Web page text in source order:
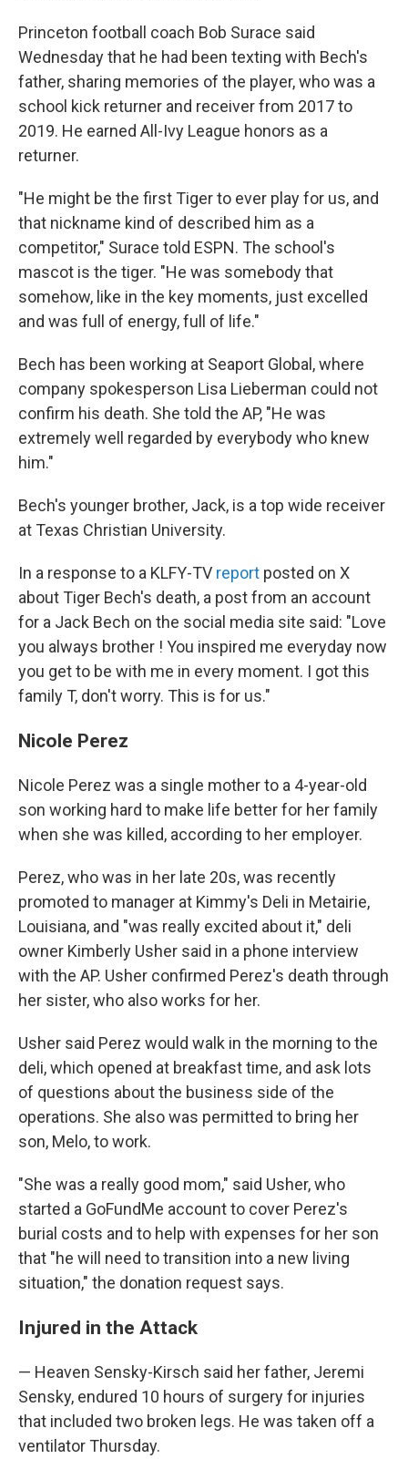
Princeton football coach Bob Surace said
Wednesday that he had been texting with Bech's
father, sharing memories of the player, who was a
school kick returner and receiver from 2017 to
2019. He earned All-Ivy League honors as a
returner.
"He might be the first Tiger to ever play for us, and
that nickname kind of described him as a
competitor," Surace told ESPN. The school's
mascot is the tiger. "He was somebody that
somehow, like in the key moments, just excelled
and was full of energy, full of life."
Bech has been working at Seaport Global, where
company spokesperson Lisa Lieberman could not
confirm his death. She told the AP, "He was
extremely well regarded by everybody who knew
him."
Bech's younger brother, Jack, is a top wide receiver
at Texas Christian University.
In a response to a KLFY-TV report posted on X
about Tiger Bech's death, a post from an account
for a Jack Bech on the social media site said: "Love
you always brother ! You inspired me everyday now
you get to be with me in every moment. I got this
family T, don't worry. This is for us."
Nicole Perez
Nicole Perez was a single mother to a 4-year-old
son working hard to make life better for her family
when she was killed, according to her employer.
Perez, who was in her late 20s, was recently
promoted to manager at Kimmy's Deli in Metairie,
Louisiana, and "was really excited about it," deli
owner Kimberly Usher said in a phone interview
with the AP. Usher confirmed Perez's death through
her sister, who also works for her.
Usher said Perez would walk in the morning to the
deli, which opened at breakfast time, and ask lots
of questions about the business side of the
operations. She also was permitted to bring her
son, Melo, to work.
"She was a really good mom," said Usher, who
started a GoFundMe account to cover Perez's
burial costs and to help with expenses for her son
that "he will need to transition into a new living
situation," the donation request says.
Injured in the Attack
— Heaven Sensky-Kirsch said her father, Jeremi
Sensky, endured 10 hours of surgery for injuries
that included two broken legs. He was taken off a
ventilator Thursday.